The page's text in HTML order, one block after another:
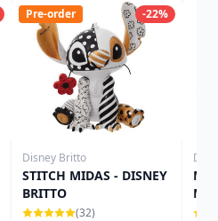
-22%
Pre-order
Disney Britto
STITCH MIDAS - DISNEY
BRITTO
(32)